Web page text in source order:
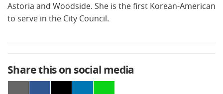
Astoria and Woodside. She is the first Korean-American
to serve in the City Council.
Share this on social media